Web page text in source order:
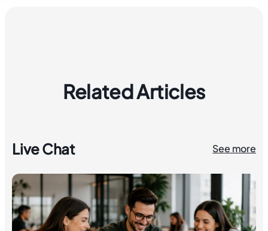
Related Articles
Live Chat See more